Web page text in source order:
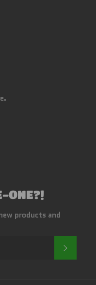
ONE?!
products and